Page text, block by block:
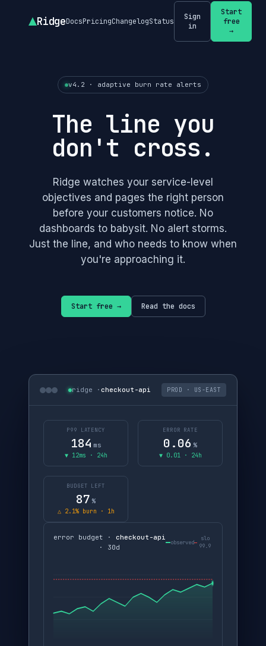
RidgeDocsPricingChangelogStatus
Sign
in
Start
free
→
v4.2 · adaptive burn rate alerts
The line you
don't cross.
Ridge watches your service-level
objectives and pages the right person
before your customers notice. No
dashboards to babysit. No alert storms.
Just the line, and who needs to know when
you're approaching it.
Start free → Read the docs
ridge · checkout-api PROD · US-EAST
P99 LATENCY
184 ms
▼ 12ms · 24h
ERROR RATE
0.06 %
▼ 0.01 · 24h
BUDGET LEFT
87 %
△ 2.1% burn · 1h
error budget ·checkout-api
· 30d
observed
slo
99.9